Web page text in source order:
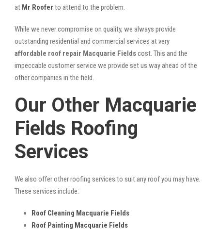
at Mr Roofer to attend to the problem.
While we never compromise on quality, we always provide
outstanding residential and commercial services at very
affordable roof repair Macquarie Fieldscost. This and the
impeccable customer service we provide set us way ahead of the
other companies in the field.
Our Other Macquarie
Fields Roofing
Services
We also offer other roofing services to suit any roof you may have.
These services include:
Roof Cleaning Macquarie Fields
Roof Painting Macquarie Fields